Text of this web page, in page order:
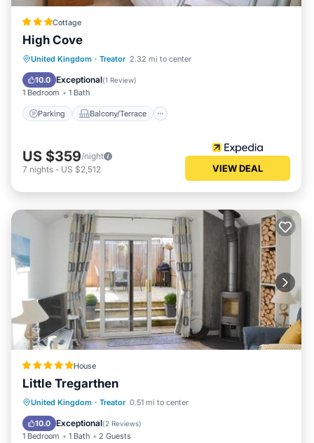
Cottage
High Cove
United Kingdom · Treator 2.32 mi to center
10.0 Exceptional(1 Review)
1 Bedroom 1 Bath
Parking Balcony/Terrace
Parking Balcony/Terrace
Internet
US $359/night
7 nights - US $2,512 VIEW DEAL
House
Little Tregarthen
United Kingdom · Treator 0.51 mi to center
10.0 Exceptional(2 Reviews)
1 Bedroom 1 Bath 2 Guests
Parking View
Internet
Pet Friendly